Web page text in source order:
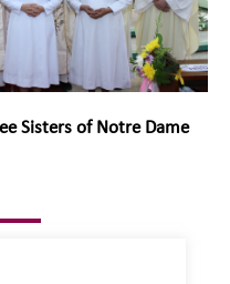
Sisters of Notre Dame